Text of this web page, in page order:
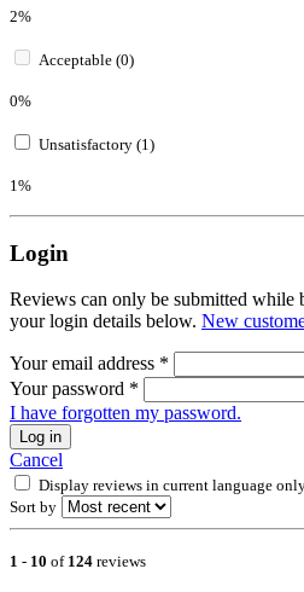
2%
Acceptable (0)
0%
Unsatisfactory (1)
1%
Login
Reviews can only be submitted while
your login details below. New
Your email address *
Your password *
I have forgotten my password.
Log in
Cancel
Display reviews in current language
Sort by
1 - 10 of 124 reviews